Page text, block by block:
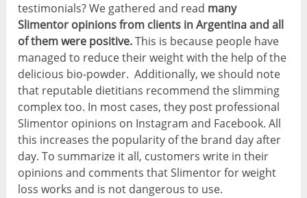
testimonials? We gathered and read many
Slimentor opinions from clients in Argentina and all
of them were positive.This is because people have
managed to reduce their weight with the help of the
delicious bio-powder. Additionally, we should note
that reputable dietitians recommend the slimming
complex too. In most cases, they post professional
Slimentor opinions on Instagram and Facebook. All
this increases the popularity of the brand day after
day. To summarize it all, customers write in their
opinions and comments that Slimentor for weight
loss works and is not dangerous to use.